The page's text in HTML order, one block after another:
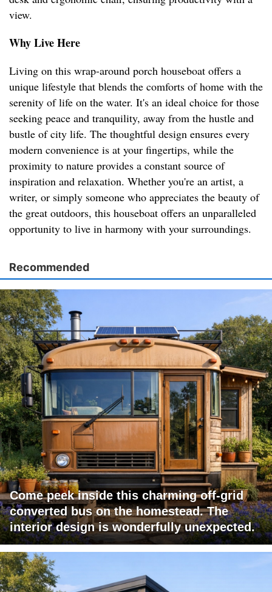
view.
Why Live Here
Living on this wrap-around porch houseboat offers a
unique lifestyle that blends the comforts of home with the
serenity of life on the water. It's an ideal choice for those
seeking peace and tranquility, away from the hustle and
bustle of city life. The thoughtful design ensures every
modern convenience is at your fingertips, while the
proximity to nature provides a constant source of
inspiration and relaxation. Whether you're an artist, a
writer, or simply someone who appreciates the beauty of
the great outdoors, this houseboat offers an unparalleled
opportunity to live in harmony with your surroundings.
Recommended
Come peek inside this charming off-grid
converted bus on the homestead. The
interior design is wonderfully unexpected.